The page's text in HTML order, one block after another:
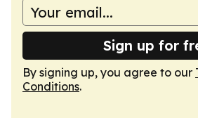
Sign up for
By signing up, you agree to our
Conditions.